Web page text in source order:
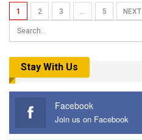
1 2 3 5 NEXT
Stay With Us
Facebook
Join us on Facebook